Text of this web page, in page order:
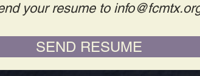
your resume to
SEND RESUME